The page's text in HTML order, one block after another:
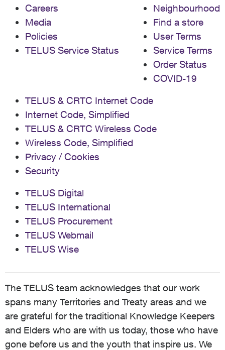
Careers
Media
Policies
TELUS Service Status
Neighbourhood
Find a store
User Terms
Service Terms
Order Status
COVID-19
TELUS & CRTC Internet Code
Internet Code, Simplified
TELUS & CRTC Wireless Code
Wireless Code, Simplified
Privacy / Cookies
Security
TELUS Digital
TELUS International
TELUS Procurement
TELUS Webmail
TELUS Wise
The TELUS team acknowledges that our work
spans many Territories and Treaty areas and we
are grateful for the traditional Knowledge Keepers
and Elders who are with us today, those who have
gone before us and the youth that inspire us. We